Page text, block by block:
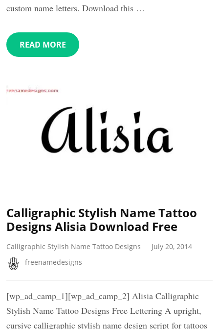
custom name letters. Download this …
READ MORE
Calligraphic Stylish Name Tattoo
Designs Alisia Download Free
Calligraphic Stylish Name Tattoo Designs
July 20, 2014
freenamedesigns
[wp_ad_camp_1][wp_ad_camp_2] Alisia Calligraphic
Stylish Name Tattoo Designs Free Lettering A upright,
cursive calligraphic stylish name design script for tattoos